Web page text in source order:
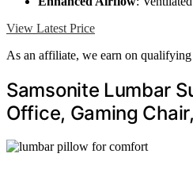
View Latest Price
As an affiliate, we earn on qualifying
Samsonite Lumbar
Office, Gaming